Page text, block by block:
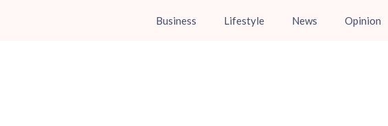
Business Lifestyle News Opinion